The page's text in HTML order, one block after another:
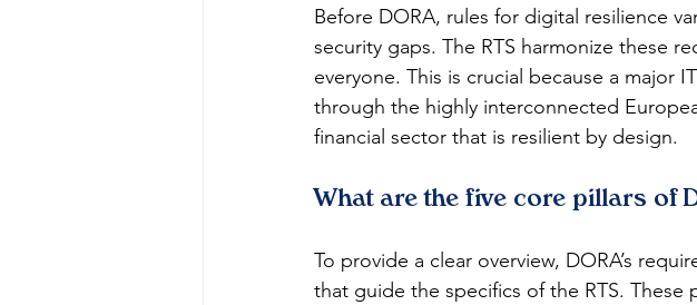
Before DORA, rules for digital resilience
security gaps. The RTS harmonize these
everyone. This is crucial because a major
through the highly interconnected
financial sector that is resilient by design.
What are the five core pillars of
To provide a clear overview, DORA’s
that guide the specifics of the RTS.